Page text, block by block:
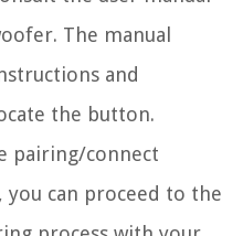
The manual
and
the button.
pairing/connect
can proceed to the